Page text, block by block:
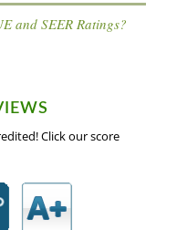
and SEER Ratings?
Click our score